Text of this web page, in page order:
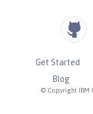
© Copyright IBM
Get Started
Blog